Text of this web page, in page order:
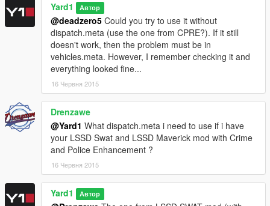
1.0.3
Added support for Crime and Police Rebalance &
Enhancement 1.4 (final) and removed support for beta
versions of 1.4.
Added files compatible with Crime and Police Rebalance &
Enhancement v1.372, v1.4 BETA Rev1 and v1.4 BETA Rev2
(by BobJaneTMart/xCamoLegend).
1.0.1
Fixed a small, unnoticeable bug in vehicles.meta and updated
the dispatch files to be compatible with Better Wanted Level
System Police Spawning 2.2.2.
Yard1 Автор
@deadzero5 Could you try to use it without
dispatch.meta (use the one from CPRE?). If it still
doesn't work, then the problem must be in
vehicles.meta. However, I remember checking it and
everything looked fine...
16 Червня 2015
Drenzawe
@Yard1 What dispatch.meta i need to use if i have
your LSSD Swat and LSSD Maverick mod with Crime
and Police Enhancement ?
16 Червня 2015
Yard1 Автор